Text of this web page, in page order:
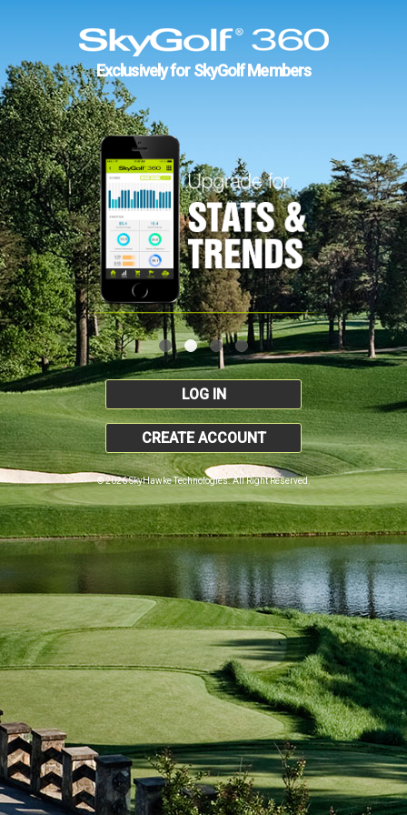
Exclusively for SkyGolf Members
LOG IN
CREATE ACCOUNT
© 2026 SkyHawke Technologies. All Right Reserved.